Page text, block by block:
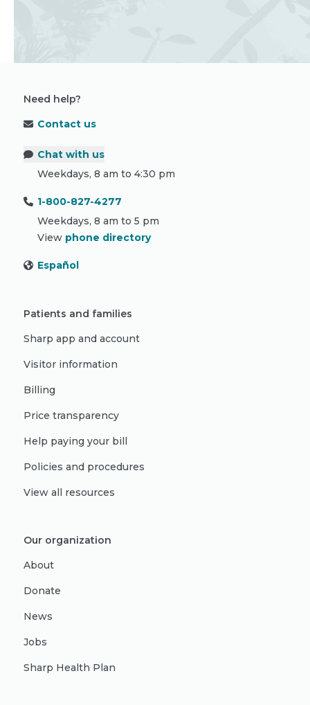
Need help?
Contact us
Chat with us
Weekdays, 8 am to 4:30 pm
1-800-827-4277
Weekdays, 8 am to 5 pm
View phone directory
Español
Patients and families
Sharp app and account
Visitor information
Billing
Price transparency
Help paying your bill
Policies and procedures
View all resources
Our organization
About
Donate
News
Jobs
Sharp Health Plan